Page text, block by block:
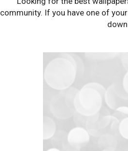
community. If you have one of